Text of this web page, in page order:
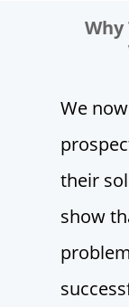
We
their
show